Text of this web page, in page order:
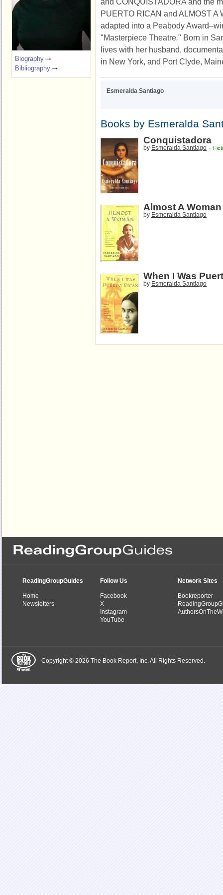
PUERTO RICAN and ALMOST A
adapted into a Peabody
"Masterpiece Theatre." Born in
lives with her husband,
in New York, and Port Clyde,
Esmeralda Santiago
Books by Esmeralda
Conquistadora
by Esmeralda Santiago -
Almost A Woman
by Esmeralda Santiago
When I Was
by Esmeralda Santiago
Biography
Bibliography
ReadingGroupGuides
Home
Newsletters
Follow Us
Facebook
X
Instagram
YouTube
Network Sites
Bookreporter
Copyright © 2026 The Book Report, Inc. All Rights Reserved.